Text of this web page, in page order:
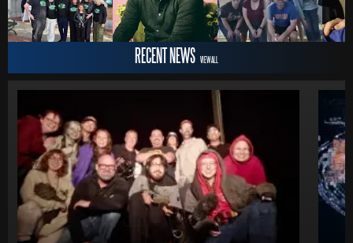
VIDEOS
MOVIES
POSTERS
NEWS
RECENT NEWS VIEW ALL